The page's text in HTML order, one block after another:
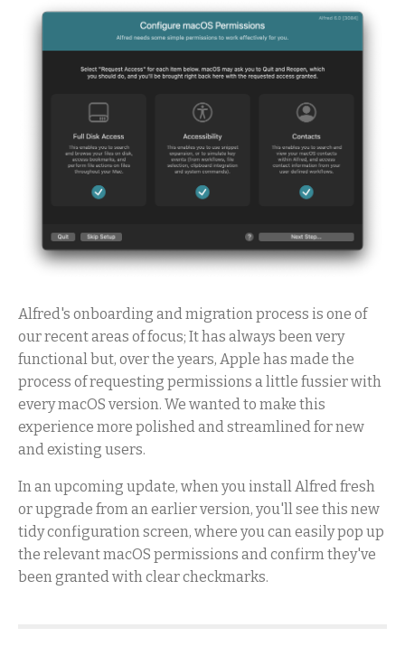
Alfred's onboarding and migration process is one of
our recent areas of focus; It has always been very
functional but, over the years, Apple has made the
process of requesting permissions a little fussier with
every macOS version. We wanted to make this
experience more polished and streamlined for new
and existing users.
In an upcoming update, when you install Alfred fresh
or upgrade from an earlier version, you'll see this new
tidy configuration screen, where you can easily pop up
the relevant macOS permissions and confirm they've
been granted with clear checkmarks.